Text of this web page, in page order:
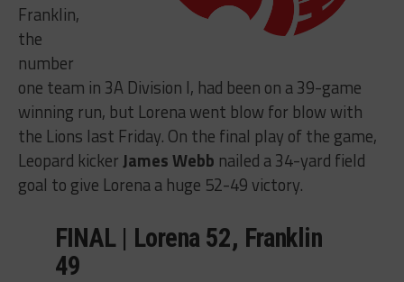
Franklin,
the
number
one team in 3A Division I, had been on a 39-game
winning run, but Lorena went blow for blow with
the Lions last Friday. On the final play of the game,
Leopard kickerJames Webb nailed a 34-yard field
goal to give Lorena a huge 52-49 victory.
FINAL | Lorena 52, Franklin
49